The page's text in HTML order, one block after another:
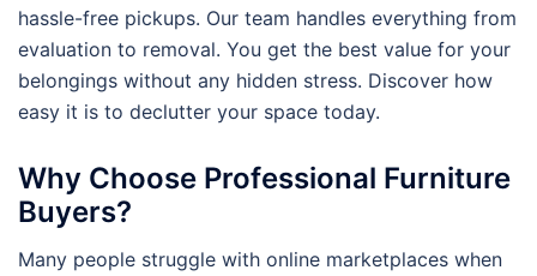
hassle-free pickups. Our team handles everything from
evaluation to removal. You get the best value for your
belongings without any hidden stress. Discover how
easy it is to declutter your space today.
Why Choose Professional Furniture
Buyers?
Many people struggle with online marketplaces when